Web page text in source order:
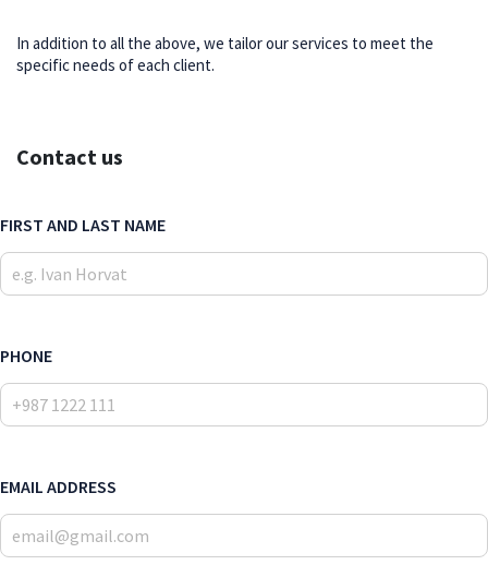
In addition to all the above, we tailor our services to meet the
specific needs of each client.
Contact us
FIRST AND LAST NAME
PHONE
EMAIL ADDRESS